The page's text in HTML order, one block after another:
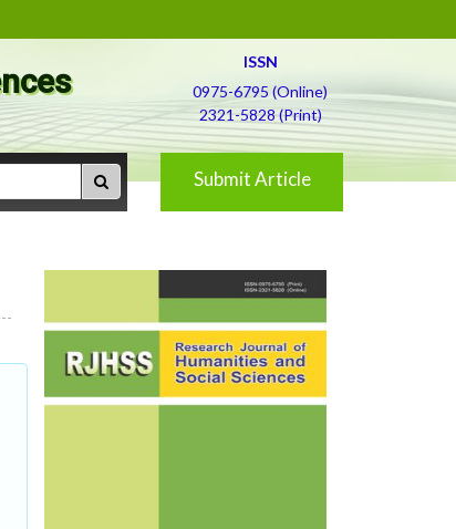
ISSN
0975-6795 (Online)
2321-5828 (Print)
Submit Article